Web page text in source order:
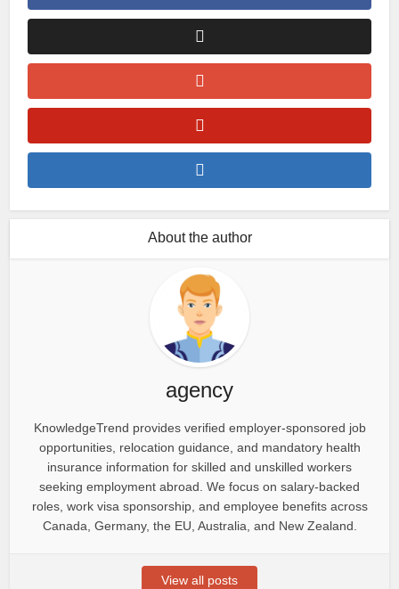
About the author
agency
KnowledgeTrend provides verified employer-sponsored job
opportunities, relocation guidance, and mandatory health
insurance information for skilled and unskilled workers
seeking employment abroad. We focus on salary-backed
roles, work visa sponsorship, and employee benefits across
Canada, Germany, the EU, Australia, and New Zealand.
View all posts